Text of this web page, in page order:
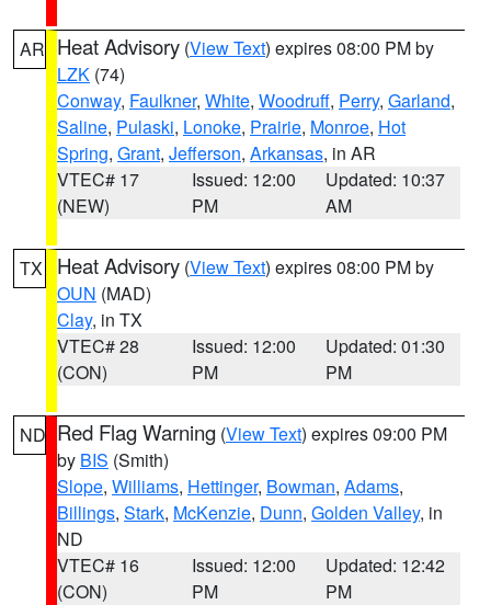
AR Heat Advisory (View Text) expires 08:00 PM by
LZK (74)
Conway, Faulkner, White, Woodruff, Perry, Garland,
Saline, Pulaski, Lonoke, Prairie, Monroe, Hot
Spring, Grant, Jefferson, Arkansas, in AR
VTEC# 17
(NEW)
Issued: 12:00
PM
Updated: 10:37
AM
TX Heat Advisory (View Text) expires 08:00 PM by
OUN (MAD)
Clay, in TX
VTEC# 28
(CON)
Issued: 12:00
PM
Updated: 01:30
PM
ND Red Flag Warning (View Text) expires 09:00 PM
by BIS (Smith)
Slope, Williams, Hettinger, Bowman, Adams,
Billings, Stark, McKenzie, Dunn, Golden Valley, in
ND
VTEC# 16
(CON)
Issued: 12:00
PM
Updated: 12:42
PM